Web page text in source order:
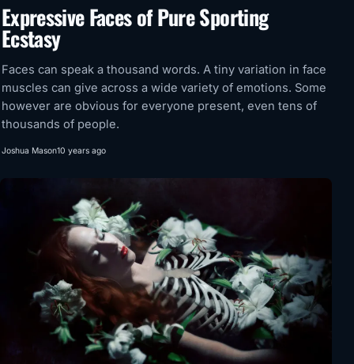
Expressive Faces of Pure Sporting
Ecstasy
Faces can speak a thousand words. A tiny variation in face
muscles can give across a wide variety of emotions. Some
however are obvious for everyone present, even tens of
thousands of people.
Joshua Mason10 years ago